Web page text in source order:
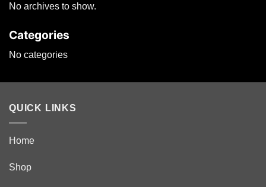
No archives to show.
Categories
No categories
QUICK LINKS
Home
Shop